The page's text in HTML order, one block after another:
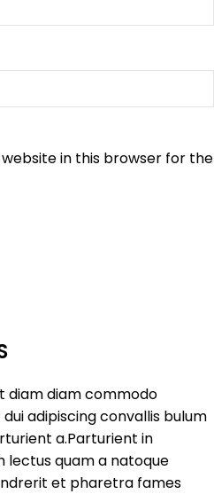
in this browser for the
diam diam commodo
adipiscing convallis bulum
a.Parturient in
lectus quam a natoque
et pharetra fames